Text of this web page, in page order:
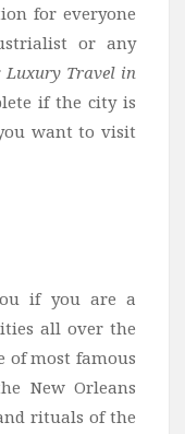
for everyone
or any
Luxury Travel in
if the city is
want to visit
if you are a
all over the
of most famous
New Orleans
rituals of the